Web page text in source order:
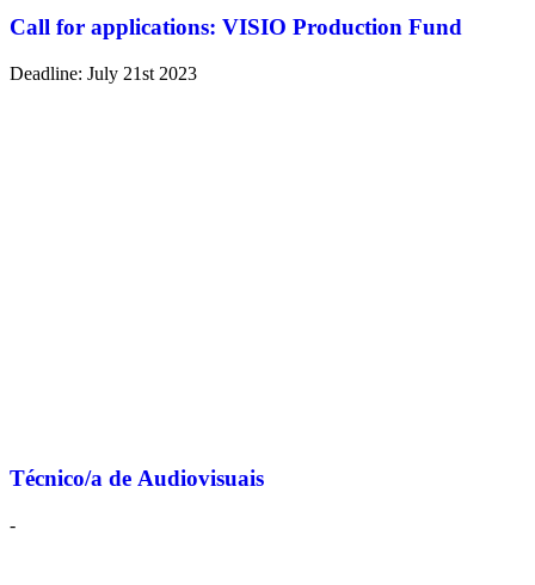
Call for applications: VISIO Production Fund
Deadline: July 21st 2023
Técnico/a de Audiovisuais
-